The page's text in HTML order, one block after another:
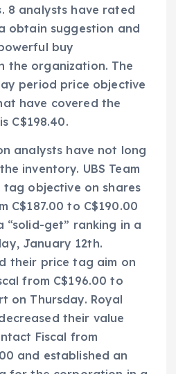
8 analysts have rated
obtain suggestion and
buy
the organization. The
period price objective
have covered the
C$198.40.
analysts have not long
inventory. UBS Team
objective on shares
C$187.00 to C$190.00
“solid-get” ranking in a
January 12th.
their price tag aim on
from C$196.00 to
on Thursday. Royal
their value
Fiscal from
and established an